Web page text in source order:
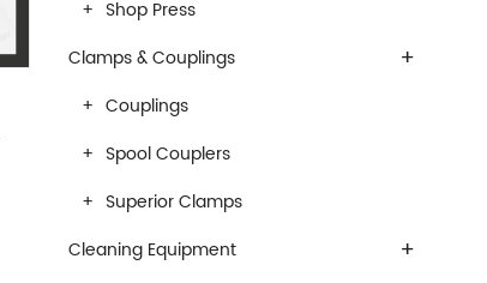
Shop Press
+
Clamps & Couplings
Couplings
Spool Couplers
Superior Clamps
+
Cleaning Equipment